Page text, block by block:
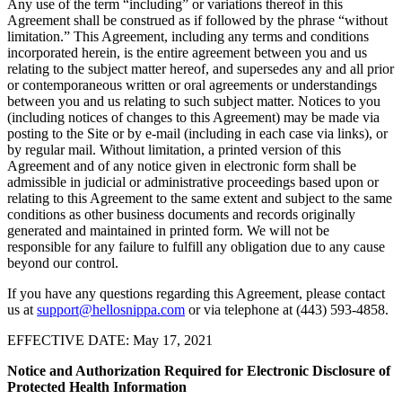
Any use of the term “including” or variations thereof in this
Agreement shall be construed as if followed by the phrase “without
limitation.” This Agreement, including any terms and conditions
incorporated herein, is the entire agreement between you and us
relating to the subject matter hereof, and supersedes any and all prior
or contemporaneous written or oral agreements or understandings
between you and us relating to such subject matter. Notices to you
(including notices of changes to this Agreement) may be made via
posting to the Site or by e-mail (including in each case via links), or
by regular mail. Without limitation, a printed version of this
Agreement and of any notice given in electronic form shall be
admissible in judicial or administrative proceedings based upon or
relating to this Agreement to the same extent and subject to the same
conditions as other business documents and records originally
generated and maintained in printed form. We will not be
responsible for any failure to fulfill any obligation due to any cause
beyond our control.
If you have any questions regarding this Agreement, please contact
us atsupport@hellosnippa.com or via telephone at (443) 593-4858.
EFFECTIVE DATE: May 17, 2021
Notice and Authorization Required for Electronic Disclosure of
Protected Health Information